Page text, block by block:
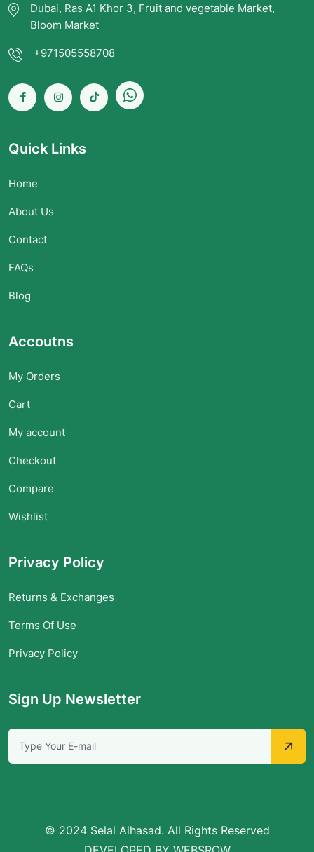
Dubai, Ras A1 Khor 3, Fruit and vegetable Market,
Bloom Market
+971505558708
Quick Links
Home
About Us
Contact
FAQs
Blog
Accoutns
My Orders
Cart
My account
Checkout
Compare
Wishlist
Privacy Policy
Returns & Exchanges
Terms Of Use
Privacy Policy
Sign Up Newsletter
© 2024 Selal Alhasad. All Rights Reserved